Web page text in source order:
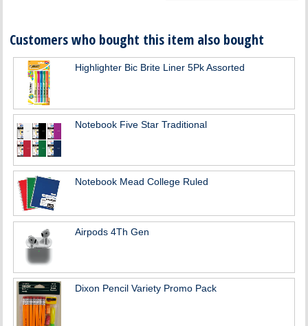
Customers who bought this item also bought
Highlighter Bic Brite Liner 5Pk Assorted
Notebook Five Star Traditional
Notebook Mead College Ruled
Airpods 4Th Gen
Dixon Pencil Variety Promo Pack